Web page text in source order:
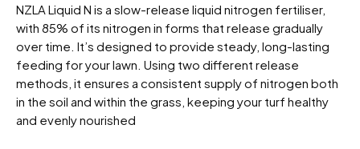
NZLA Liquid N is a slow-release liquid nitrogen fertiliser,
with 85% of its nitrogen in forms that release gradually
over time. It’s designed to provide steady, long-lasting
feeding for your lawn. Using two different release
methods, it ensures a consistent supply of nitrogen both
in the soil and within the grass, keeping your turf healthy
and evenly nourished